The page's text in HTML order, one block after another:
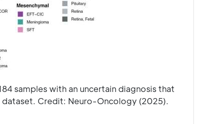
samples with an uncertain diagnosis that
Credit: Neuro-Oncology (2025).